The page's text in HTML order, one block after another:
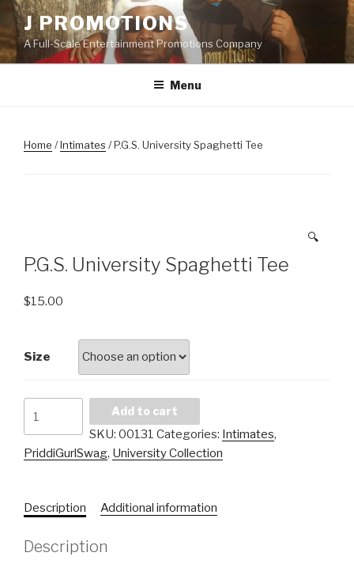
Skip
to
content
J PROMOTIONS
A Full-Scale Entertainment Promotions Company
Menu
Home /Intimates / P.G.S. University Spaghetti Tee
🔍
P.G.S. University Spaghetti Tee
$15.00
Size
University
Tee
Add to cart
SKU: 00131 Categories: Intimates,
PriddiGurlSwag, University Collection
Description Additional information
Description